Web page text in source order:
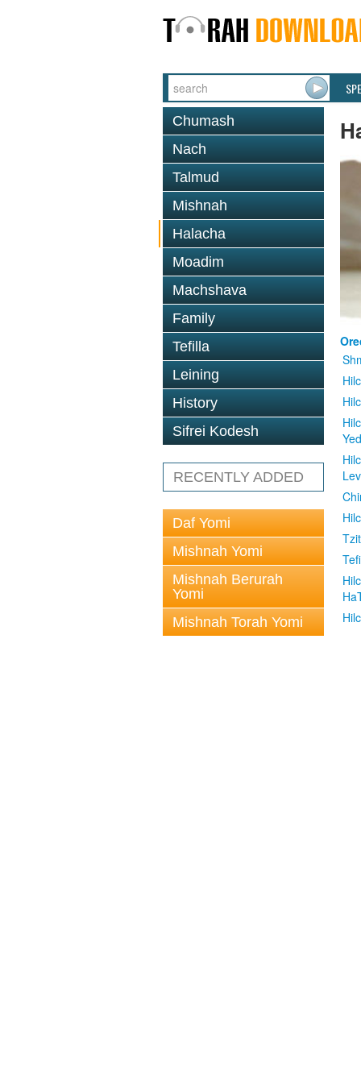
Chumash
Nach
Talmud
Mishnah
Halacha
Moadim
Machshava
Family
Tefilla
Leining
History
Sifrei Kodesh
RECENTLY ADDED
Daf Yomi
Mishnah Yomi
Mishnah Berurah
Yomi
Mishnah Torah Yomi